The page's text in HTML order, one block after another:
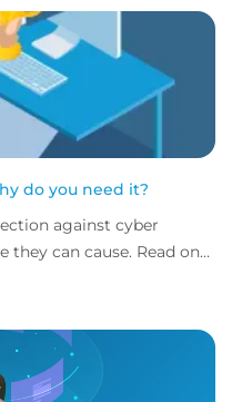
do you need it?
against cyber
they can cause. Read on
w...